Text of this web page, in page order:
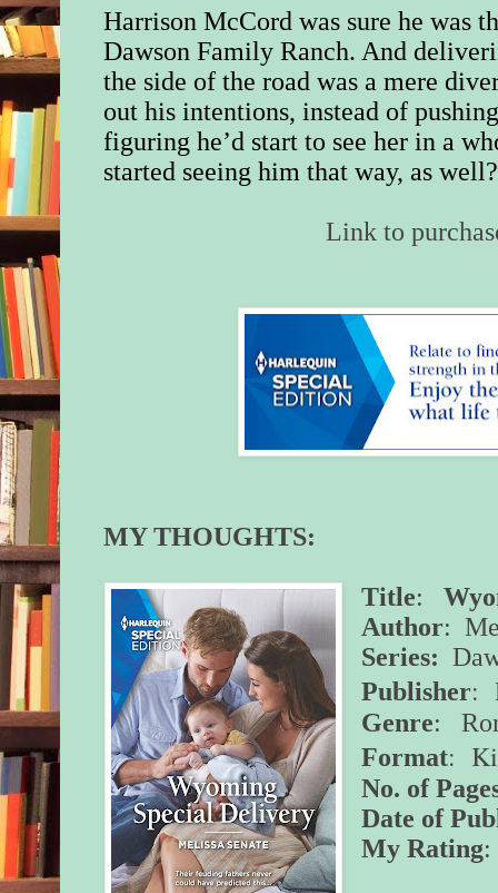
Harrison McCord was sure he was
Dawson Family Ranch. And
the side of the road was a mere
out his intentions, instead of
figuring he’d start to see her in a
started seeing him that way, as well?
Link to
MY THOUGHTS:
Title:
Author:
Series:
Publisher:
Genre:
Format:
No. of
Date of
My Rating